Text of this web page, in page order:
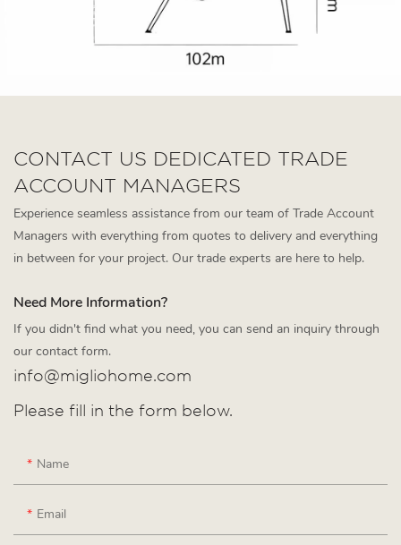
CONTACT US DEDICATED TRADE
ACCOUNT MANAGERS
Experience seamless assistance from our team of Trade Account
Managers with everything from quotes to delivery and everything
in between for your project. Our trade experts are here to help.
Need More Information?
If you didn't find what you need, you can send an inquiry through
our contact form.
info@migliohome.com
Please fill in the form below.
Name
Email